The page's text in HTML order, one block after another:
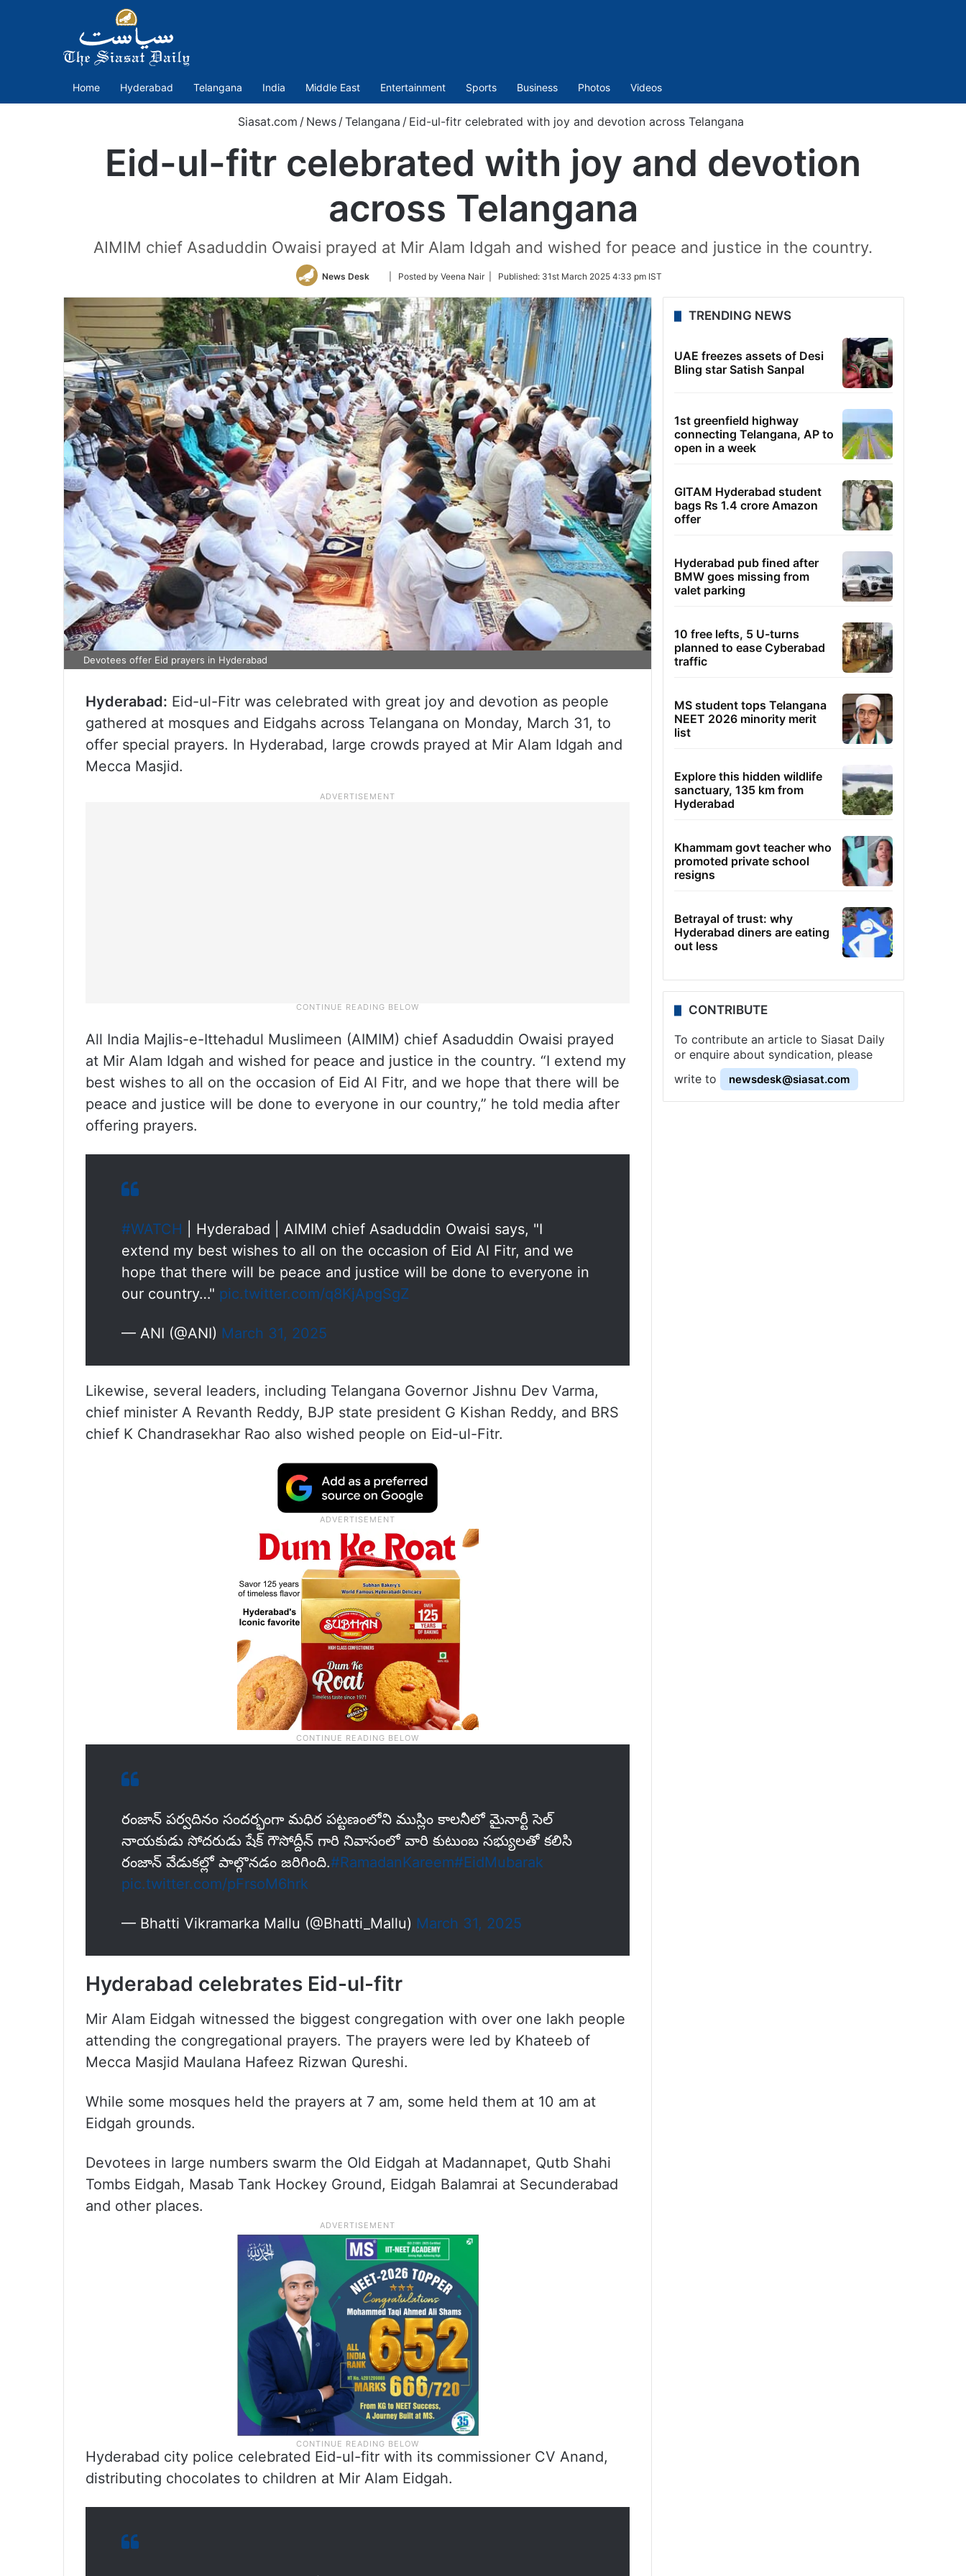
Home Hyderabad Telangana India Middle East Entertainment Sports Business Photos Videos
Siasat.com / News / Telangana / Eid-ul-fitr celebrated with joy and devotion across Telangana
Eid-ul-fitr celebrated with joy and devotion
across Telangana
AIMIM chief Asaduddin Owaisi prayed at Mir Alam Idgah and wished for peace and justice in the country.
News Desk
Follow
Twitter
| Posted by Veena Nair | Published: 31st March 2025 4:33 pm IST
Devotees offer Eid prayers in Hyderabad
Hyderabad: Eid-ul-Fitr was celebrated with great joy and devotion as people
gathered at mosques and Eidgahs across Telangana on Monday, March 31, to
offer special prayers. In Hyderabad, large crowds prayed at Mir Alam Idgah and
Mecca Masjid.
All India Majlis-e-Ittehadul Muslimeen (AIMIM) chief Asaduddin Owaisi prayed
at Mir Alam Idgah and wished for peace and justice in the country. “I extend my
best wishes to all on the occasion of Eid Al Fitr, and we hope that there will be
peace and justice will be done to everyone in our country,” he told media after
offering prayers.
#WATCH | Hyderabad | AIMIM chief Asaduddin Owaisi says, "I
extend my best wishes to all on the occasion of Eid Al Fitr, and we
hope that there will be peace and justice will be done to everyone in
our country…" pic.twitter.com/q8KjApgSgZ
— ANI (@ANI) March 31, 2025
Likewise, several leaders, including Telangana Governor Jishnu Dev Varma,
chief minister A Revanth Reddy, BJP state president G Kishan Reddy, and BRS
chief K Chandrasekhar Rao also wished people on Eid-ul-Fitr.
రంజాన్ పర్వదినం సందర్భంగా మధిర పట్టణంలోని ముస్లిం కాలనీలో మైనార్టీ సెల్
నాయకుడు సోదరుడు షేక్ గౌసోద్దీన్ గారి నివాసంలో వారి కుటుంబ సభ్యులతో కలిసి
రంజాన్ వేడుకల్లో పాల్గొనడం జరిగింది.#RamadanKareem#EidMubarak
pic.twitter.com/pFrsoM6hrk
— Bhatti Vikramarka Mallu (@Bhatti_Mallu) March 31, 2025
Hyderabad celebrates Eid-ul-fitr
Mir Alam Eidgah witnessed the biggest congregation with over one lakh people
attending the congregational prayers. The prayers were led by Khateeb of
Mecca Masjid Maulana Hafeez Rizwan Qureshi.
While some mosques held the prayers at 7 am, some held them at 10 am at
Eidgah grounds.
Devotees in large numbers swarm the Old Eidgah at Madannapet, Qutb Shahi
Tombs Eidgah, Masab Tank Hockey Ground, Eidgah Balamrai at Secunderabad
and other places.
Hyderabad city police celebrated Eid-ul-fitr with its commissioner CV Anand,
distributing chocolates to children at Mir Alam Eidgah.
TRENDING NEWS
UAE freezes assets of Desi
Bling star Satish Sanpal
1st greenfield highway
connecting Telangana, AP to
open in a week
GITAM Hyderabad student
bags Rs 1.4 crore Amazon
offer
Hyderabad pub fined after
BMW goes missing from
valet parking
10 free lefts, 5 U-turns
planned to ease Cyberabad
traffic
MS student tops Telangana
NEET 2026 minority merit
list
Explore this hidden wildlife
sanctuary, 135 km from
Hyderabad
Khammam govt teacher who
promoted private school
resigns
Betrayal of trust: why
Hyderabad diners are eating
out less
CONTRIBUTE
To contribute an article to Siasat Daily
or enquire about syndication, please
write to
newsdesk@siasat.com